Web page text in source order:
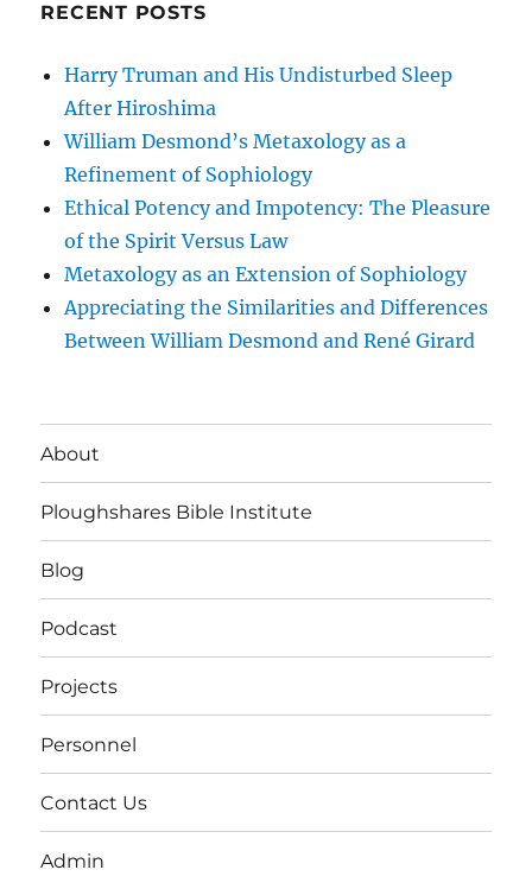
RECENT POSTS
Harry Truman and His Undisturbed Sleep
After Hiroshima
William Desmond’s Metaxology as a
Refinement of Sophiology
Ethical Potency and Impotency: The Pleasure
of the Spirit Versus Law
Metaxology as an Extension of Sophiology
Appreciating the Similarities and Differences
Between William Desmond and René Girard
About
Ploughshares Bible Institute
Blog
Podcast
Projects
Personnel
Contact Us
Admin